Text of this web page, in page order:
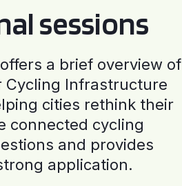
sessions
a brief overview of
Cycling Infrastructure
cities rethink their
connected cycling
and provides
application.